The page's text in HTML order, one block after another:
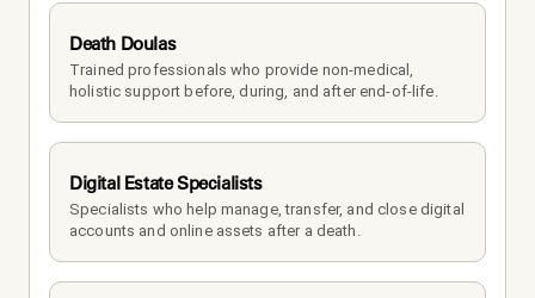
Death Doulas
Trained professionals who provide non-medical,
holistic support before, during, and after end-of-life.
Digital Estate Specialists
Specialists who help manage, transfer, and close digital
accounts and online assets after a death.